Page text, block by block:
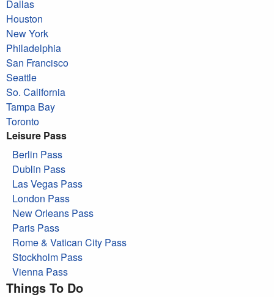
Dallas
Houston
New York
Philadelphia
San Francisco
Seattle
So. California
Tampa Bay
Toronto
Leisure Pass
Berlin Pass
Dublin Pass
Las Vegas Pass
London Pass
New Orleans Pass
Paris Pass
Rome & Vatican City Pass
Stockholm Pass
Vienna Pass
Things To Do